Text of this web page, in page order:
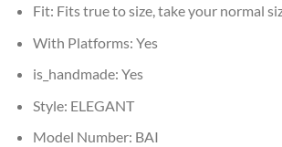
Fit: Fits true to size, take your normal
With Platforms: Yes
is_handmade: Yes
Style: ELEGANT
Model Number: BAI